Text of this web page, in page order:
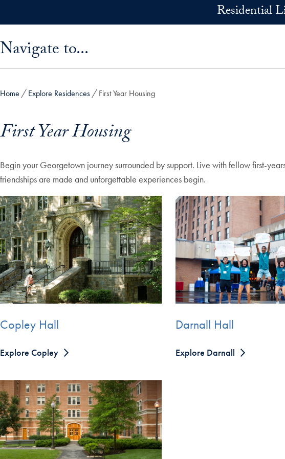
Residential
Navigate to...
Home Explore Residences First Year Housing
First Year Housing
Begin your Georgetown journey surrounded by support. Live with fellow first-
friendships are made and unforgettable experiences begin.
Copley Hall
Explore Copley
Darnall Hall
Explore Darnall